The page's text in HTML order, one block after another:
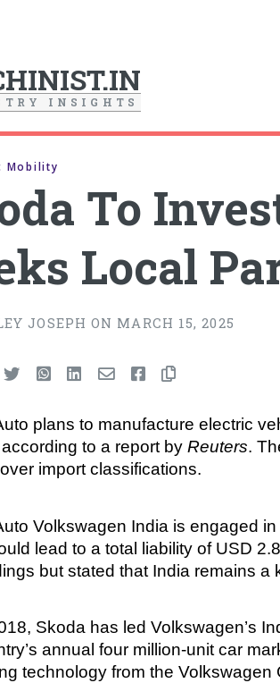
T R Y I N S I G H T S
Mobility
To
Local
JOSEPH ON MARCH 15, 2025
plans to manufacture electric
according to a report byReuters.
import classifications.
Volkswagen India is engaged
lead to a total liability of USD
but stated that India remains
Skoda has led Volkswagen’s
annual four million-unit car
technology from the Volkswagen